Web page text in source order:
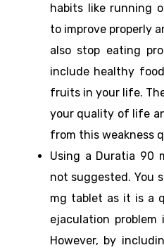
habits like running
to improve properly
also stop eating
include healthy
fruits in your life.
your quality of life
from this weakness
Using a Duratia 90
not suggested. You
mg tablet as it is a
ejaculation
However, by